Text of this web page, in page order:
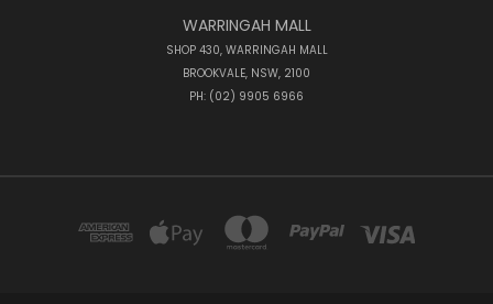
WARRINGAH MALL
SHOP 430, WARRINGAH MALL
BROOKVALE, NSW, 2100
PH: (02) 9905 6966